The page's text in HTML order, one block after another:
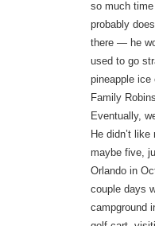
so much
probably
there — he
used to go
pineapple
Family
Eventually,
He didn’t
maybe five,
Orlando in
couple days
campground